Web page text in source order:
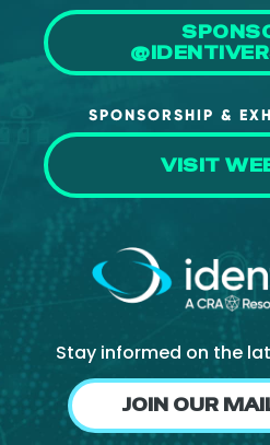
SPONSORSHIP &
VISIT
Stay informed on the
JOIN OUR